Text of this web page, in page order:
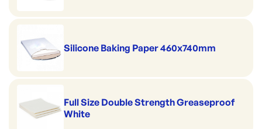
Silicone Baking Paper 460x740mm
Full Size Double Strength Greaseproof
White